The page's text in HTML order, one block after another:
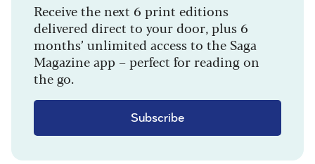
Receive the next 6 print editions
delivered direct to your door, plus 6
months’ unlimited access to the Saga
Magazine app – perfect for reading on
the go.
Subscribe